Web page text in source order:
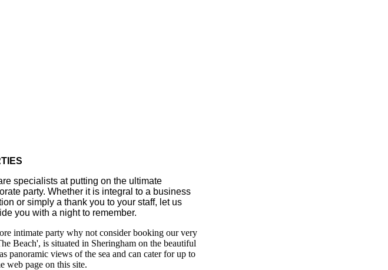
specialists at putting on the ultimate
party. Whether it is integral to a business
or simply a thank you to your staff, let us
you with a night to remember.
intimate party why not consider booking our very
Beach', is situated in Sheringham on the beautiful
panoramic views of the sea and can cater for up to
web page on this site.